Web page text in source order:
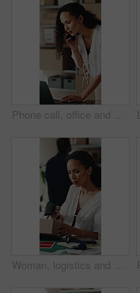
Phone call, office and woman on laptop for shipping, supply chain and logistics for client update. Business, talking and person on cellphone for discussion, delivery schedule or contact for inventory
Woman, logistics and scanner with box for small business distribution, inventory or pricing in shop. Female person, distributor or supplier with barcode scan, parcel or package for delivery service